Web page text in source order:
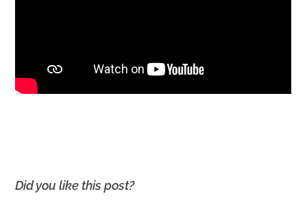
Did you like this post?